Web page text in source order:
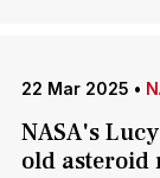
22 Mar 2025 •
NASA's
old asteroid